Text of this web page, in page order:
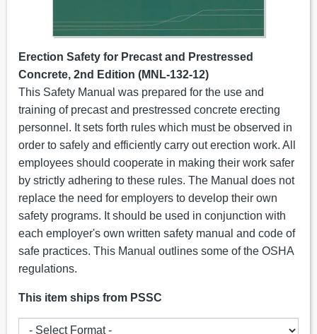
Erection Safety for Precast and Prestressed
Concrete, 2nd Edition (MNL-132-12)
This Safety Manual was prepared for the use and
training of precast and prestressed concrete erecting
personnel. It sets forth rules which must be observed in
order to safely and efficiently carry out erection work. All
employees should cooperate in making their work safer
by strictly adhering to these rules. The Manual does not
replace the need for employers to develop their own
safety programs. It should be used in conjunction with
each employer's own written safety manual and code of
safe practices. This Manual outlines some of the OSHA
regulations.
This item ships from PSSC